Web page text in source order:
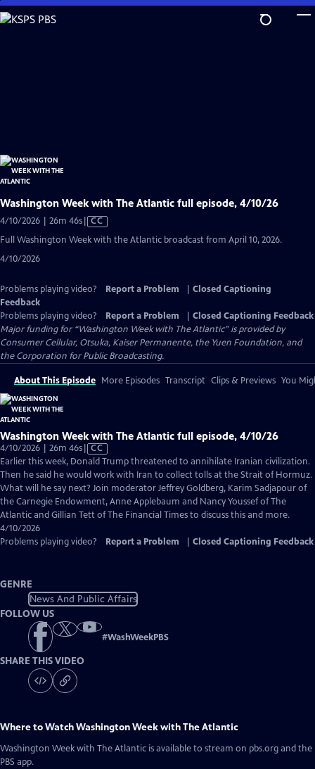
Skip
to
Washington Week with The Atlantic full episode, 4/10/26
4/10/2026 | 26m 46sVideo
has
CC
Full Washington Week with the Atlantic broadcast from April 10, 2026.
4/10/2026
Problems playing video? Report a Problem
Closed Captioning
Feedback
Problems playing video?
Report a Problem
Closed Captioning Feedback
Major funding for “Washington Week with The Atlantic” is provided by
Consumer Cellular, Otsuka, Kaiser Permanente, the Yuen Foundation, and
the Corporation for Public Broadcasting.
About This Episode More Episodes Transcript Clips & Previews You
Washington Week with The Atlantic full episode, 4/10/26
4/10/2026 | 26m 46sVideo
has
Closed
Captions
CC
Earlier this week, Donald Trump threatened to annihilate Iranian civilization.
Then he said he would work with Iran to collect tolls at the Strait of Hormuz.
What will he say next? Join moderator Jeffrey Goldberg, Karim Sadjapour of
the Carnegie Endowment, Anne Applebaum and Nancy Youssef of The
Atlantic and Gillian Tett of The Financial Times to discuss this and more.
4/10/2026
Problems playing video?
Report a Problem Closed Captioning Feedback
GENRE
News And Public Affairs
FOLLOW US
#WashWeekPBS
SHARE THIS VIDEO
Where to WatchWashington Week with The Atlantic
Washington Week with The Atlantic is available to stream on pbs.org and the
PBS app.